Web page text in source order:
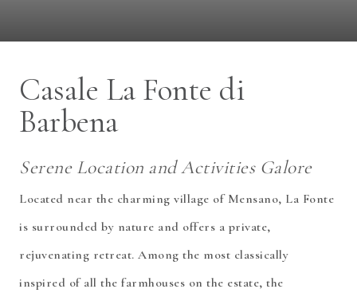
Casale La Fonte di
Barbena
Serene Location and Activities Galore
Located near the charming village of Mensano, La Fonte
is surrounded by nature and offers a private,
rejuvenating retreat. Among the most classically
inspired of all the farmhouses on the estate, the